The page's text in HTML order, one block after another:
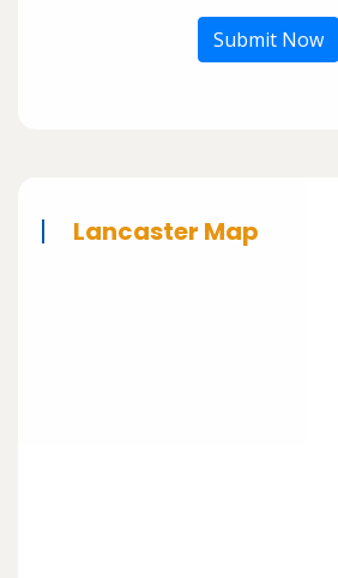
Submit Now
Lancaster Map